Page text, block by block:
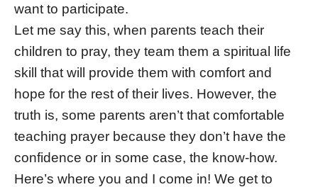
want to participate.
Let me say this, when parents teach their
children to pray, they team them a spiritual life
skill that will provide them with comfort and
hope for the rest of their lives. However, the
truth is, some parents aren’t that comfortable
teaching prayer because they don’t have the
confidence or in some case, the know-how.
Here’s where you and I come in! We get to